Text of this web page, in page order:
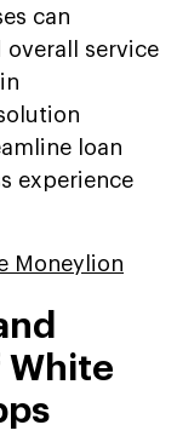
can
overall service
loan
experience
Moneylion
White